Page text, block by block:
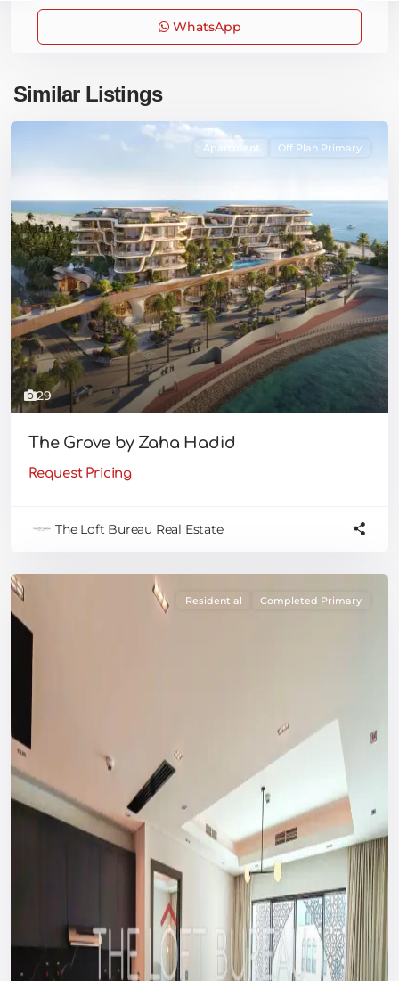
WhatsApp
Similar Listings
29
Apartment Off Plan Primary
The Grove by Zaha Hadid
Request Pricing
The Loft Bureau Real Estate
Residential Completed Primary